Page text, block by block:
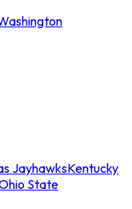
JayhawksKentucky
State